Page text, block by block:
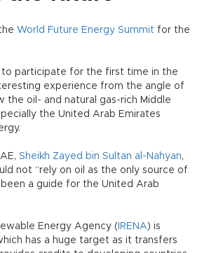
World Future Energy Summit for the
to participate for the first time in the
experience from the angle of
the oil- and natural gas-rich Middle
the United Arab Emirates
Sheikh Zayed bin Sultan al-Nahyan,
not “rely on oil as the only source of
a guide for the United Arab
Energy Agency ( IRENA) is
has a huge target as it transfers